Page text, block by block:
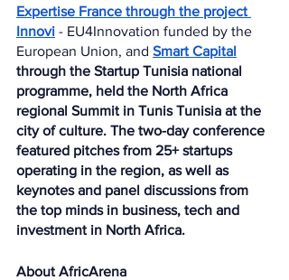
Expertise France through the project
Innovi - EU4Innovation funded by the
European Union, and Smart Capital
through the Startup Tunisia national
programme, held the North Africa
regional Summit in Tunis Tunisia at the
city of culture. The two-day conference
featured pitches from 25+ startups
operating in the region, as well as
keynotes and panel discussions from
the top minds in business, tech and
investment in North Africa.
About AfricArena